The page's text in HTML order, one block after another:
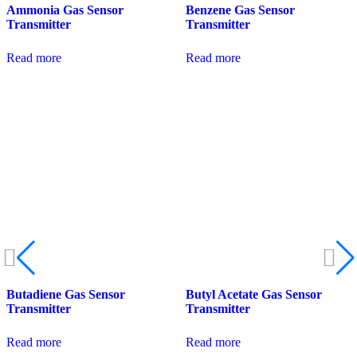
Ammonia Gas Sensor
Transmitter
Read more
Benzene Gas Sensor
Transmitter
Read more
Butadiene Gas Sensor
Transmitter
Read more
Butyl Acetate Gas Sensor
Transmitter
Read more